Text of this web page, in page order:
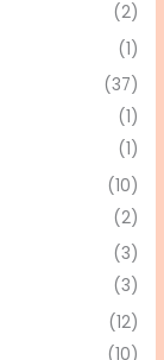
(2)
(1)
(37)
(1)
(1)
(10)
(2)
(3)
(3)
(12)
(10)